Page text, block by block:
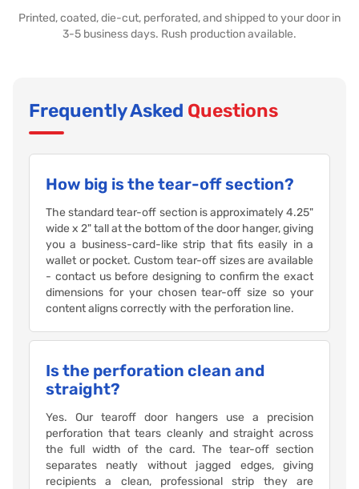
Printed, coated, die-cut, perforated, and shipped to your door in
3-5 business days. Rush production available.
Frequently Asked Questions
How big is the tear-off section?
The standard tear-off section is approximately 4.25"
wide x 2" tall at the bottom of the door hanger, giving
you a business-card-like strip that fits easily in a
wallet or pocket. Custom tear-off sizes are available
- contact us before designing to confirm the exact
dimensions for your chosen tear-off size so your
content aligns correctly with the perforation line.
Is the perforation clean and
straight?
Yes. Our tearoff door hangers use a precision
perforation that tears cleanly and straight across
the full width of the card. The tear-off section
separates neatly without jagged edges, giving
recipients a clean, professional strip they are